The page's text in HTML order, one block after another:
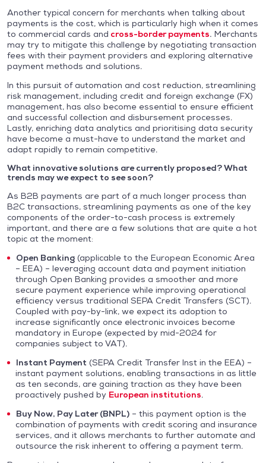
Another typical concern for merchants when talking about
payments is the cost, which is particularly high when it comes
to commercial cards and cross-border payments. Merchants
may try to mitigate this challenge by negotiating transaction
fees with their payment providers and exploring alternative
payment methods and solutions.
In this pursuit of automation and cost reduction, streamlining
risk management, including credit and foreign exchange (FX)
management, has also become essential to ensure efficient
and successful collection and disbursement processes.
Lastly, enriching data analytics and prioritising data security
have become a must-have to understand the market and
adapt rapidly to remain competitive.
What innovative solutions are currently proposed? What
trends may we expect to see soon?
As B2B payments are part of a much longer process than
B2C transactions, streamlining payments as one of the key
components of the order-to-cash process is extremely
important, and there are a few solutions that are quite a hot
topic at the moment:
Open Banking (applicable to the European Economic Area
– EEA) – leveraging account data and payment initiation
through Open Banking provides a smoother and more
secure payment experience while improving operational
efficiency versus traditional SEPA Credit Transfers (SCT).
Coupled with pay-by-link, we expect its adoption to
increase significantly once electronic invoices become
mandatory in Europe (expected by mid-2024 for
companies subject to VAT).
Instant Payment (SEPA Credit Transfer Inst in the EEA) –
instant payment solutions, enabling transactions in as little
as ten seconds, are gaining traction as they have been
proactively pushed by European institutions.
Buy Now, Pay Later (BNPL) – this payment option is the
combination of payments with credit scoring and insurance
services, and it allows merchants to further automate and
outsource the risk inherent to offering a payment term.